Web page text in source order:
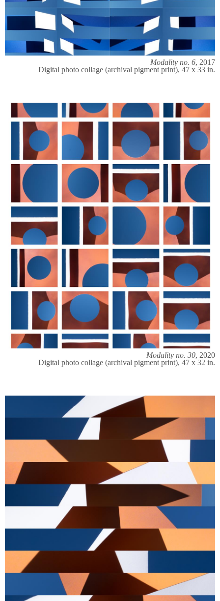
Modality no. 6, 2017
Digital photo collage (archival pigment print), 47 x 33 in.
Modality no. 30, 2020
Digital photo collage (archival pigment print), 47 x 32 in.